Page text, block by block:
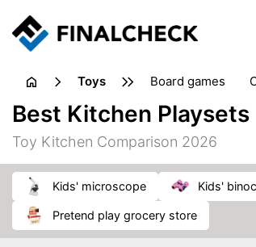
toys board games
Best Kitchen Playsets
Toy Kitchen Comparison 2026
kids' microscope kids'
pretend play grocery store